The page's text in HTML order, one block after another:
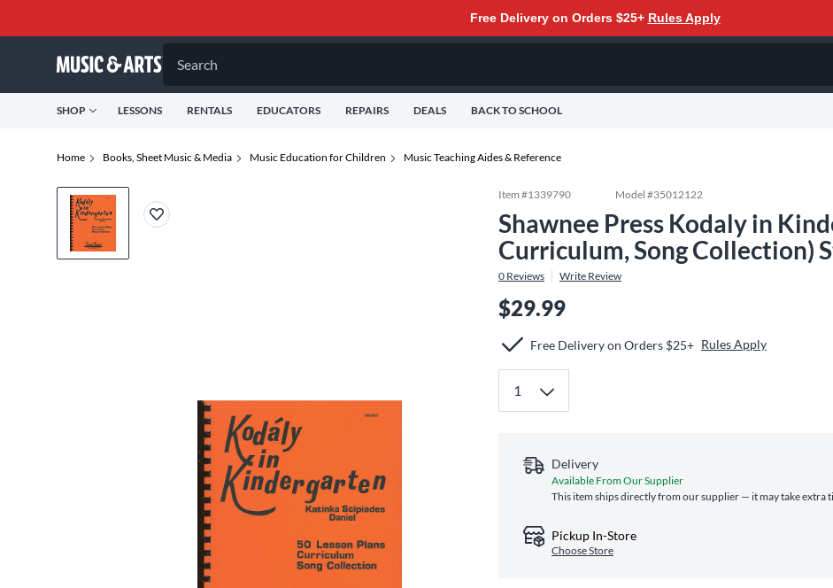
Free Delivery on Orders $25+ Rules Apply
Search
SHOP LESSONS RENTALS EDUCATORS REPAIRS DEALS BACK TO SCHOOL
Home Books, Sheet Music & Media Music Education for Children Music Teaching Aides & Reference
Item #1339790 Model #35012122
Shawnee Press Kodaly in
Curriculum, Song Collection)
0 Reviews Write Review
$29.99
Free Delivery on Orders $25+ Rules Apply
Delivery
Available From Our Supplier
This item ships directly from our supplier — it may take extra
Pickup In-Store
Choose Store